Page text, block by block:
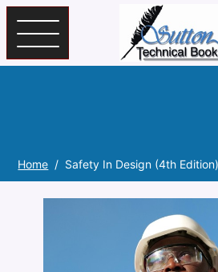
Home Safety In Design (4th Edition)